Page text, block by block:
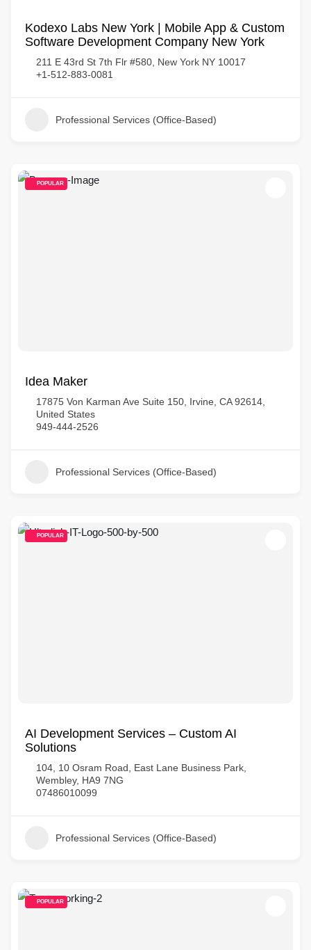
Kodexo Labs New York | Mobile App & Custom
Software Development Company New York
211 E 43rd St 7th Flr #580, New York NY 10017
+1-512-883-0081
Professional Services (Office-Based)
POPULAR
Idea Maker
17875 Von Karman Ave Suite 150, Irvine, CA 92614,
United States
949-444-2526
Professional Services (Office-Based)
POPULAR
AI Development Services – Custom AI
Solutions
104, 10 Osram Road, East Lane Business Park,
Wembley, HA9 7NG
07486010099
Professional Services (Office-Based)
POPULAR